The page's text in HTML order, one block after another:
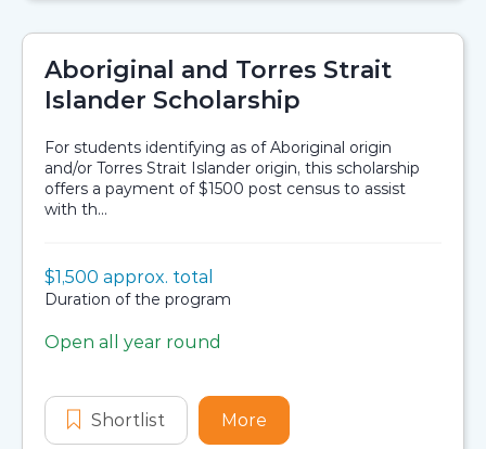
Aboriginal and Torres Strait
Islander Scholarship
For students identifying as of Aboriginal origin
and/or Torres Strait Islander origin, this scholarship
offers a payment of $1500 post census to assist
with th...
Scholarship details
Value:
$1,500 approx. total
Duration:
Duration of the program
Application dates
Open all year round
Shortlist Aboriginal and Torres Strait
More